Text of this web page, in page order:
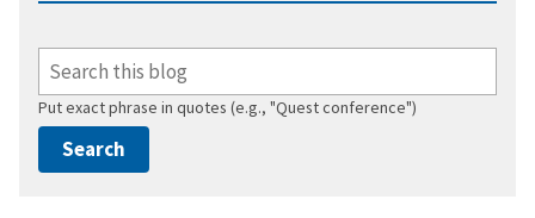
Put exact phrase in quotes (e.g., "Quest conference")